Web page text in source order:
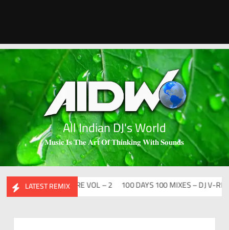
All Indian DJ's World
𝐌𝐮𝐬𝐢𝐜 𝐈𝐬 𝐓𝐡𝐞 𝐀𝐫𝐭 𝐎𝐟 𝐓𝐡𝐢𝐧𝐤𝐢𝐧𝐠 𝐖𝐢𝐭𝐡 𝐒𝐨𝐮𝐧𝐝𝐬
LATEST REMIX
FLIP CLUTURE VOL – 2 100 DAYS 100 MIXES – DJ V-REN